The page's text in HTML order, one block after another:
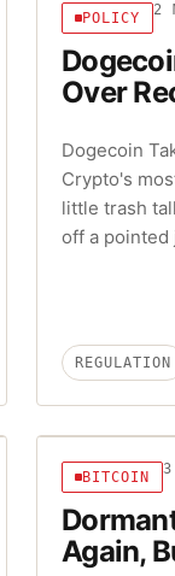
POLICY 2
Over
Dogecoin
Crypto's
little trash
off a pointed
REGULATION
BITCOIN 3
Again,